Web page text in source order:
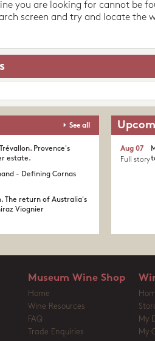
you are looking for cannot be
screen and try and locate the
See all
Provence's
estate.​
- Defining Cornas
The return of Australia's
Viognier
Aug 07
Full story
Museum Wine Shop
Home
Wine Resources
FAQ
Trade Enquiries
My
My